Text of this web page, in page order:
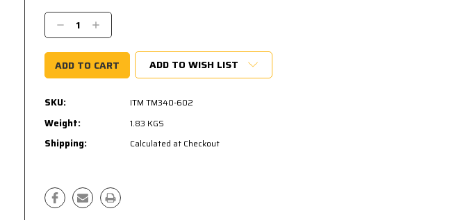
Stock:
Decrease
Quantity:
Increase
Quantity:
ADD TO WISH LIST
SKU: ITM TM340-602
Weight: 1.83 KGS
Shipping: Calculated at Checkout